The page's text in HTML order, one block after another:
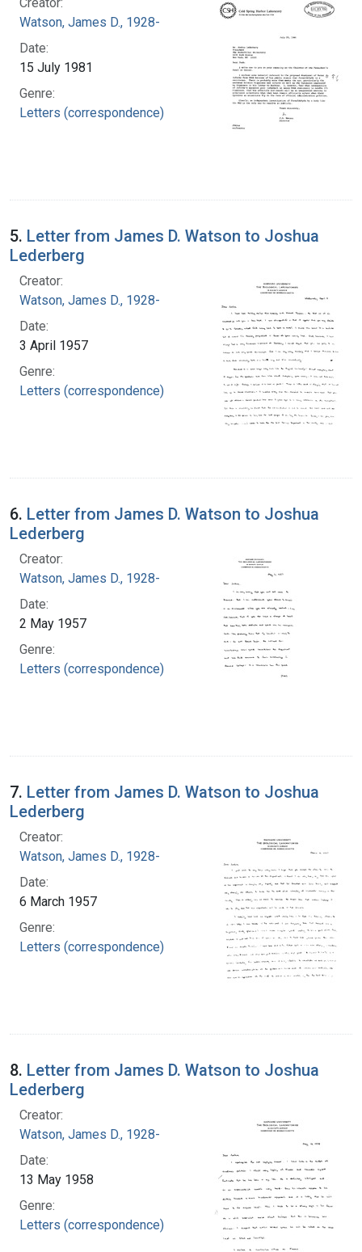
Watson, James D., 1928-
Date:
15 July 1981
Genre:
Letters (correspondence)
5. Letter from James D. Watson to Joshua
Lederberg
Creator:
Watson, James D., 1928-
Date:
3 April 1957
Genre:
Letters (correspondence)
6. Letter from James D. Watson to Joshua
Lederberg
Creator:
Watson, James D., 1928-
Date:
2 May 1957
Genre:
Letters (correspondence)
7. Letter from James D. Watson to Joshua
Lederberg
Creator:
Watson, James D., 1928-
Date:
6 March 1957
Genre:
Letters (correspondence)
8. Letter from James D. Watson to Joshua
Lederberg
Creator:
Watson, James D., 1928-
Date:
13 May 1958
Genre:
Letters (correspondence)